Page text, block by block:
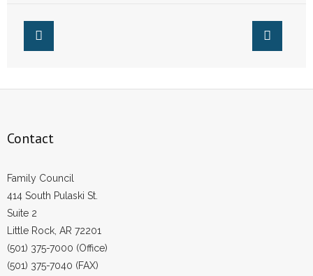
Contact
Family Council
414 South Pulaski St.
Suite 2
Little Rock, AR 72201
(501) 375-7000 (Office)
(501) 375-7040 (FAX)